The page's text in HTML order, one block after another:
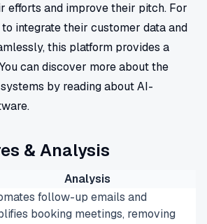
efforts and improve their pitch. For
integrate their customer data and
this platform provides a
can discover more about the
by reading about AI-
& Analysis
Analysis
follow-up emails and
booking meetings, removing